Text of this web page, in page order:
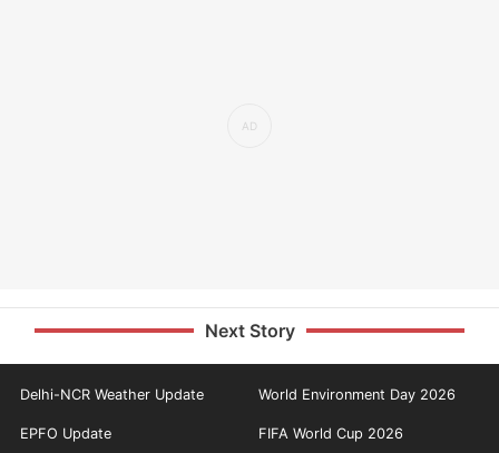
Next Story
Delhi-NCR Weather Update World Environment Day 2026
EPFO Update FIFA World Cup 2026